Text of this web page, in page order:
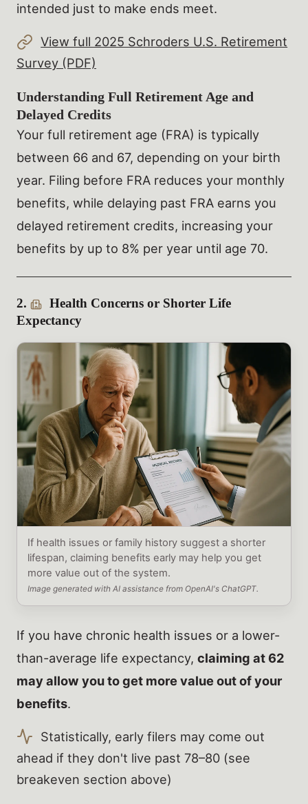
intended just to make ends meet.
View full 2025 Schroders U.S. Retirement
Survey (PDF)
Understanding Full Retirement Age and
Delayed Credits
Your full retirement age (FRA) is typically
between 66 and 67, depending on your birth
year. Filing before FRA reduces your monthly
benefits, while delaying past FRA earns you
delayed retirement credits, increasing your
benefits by up to 8% per year until age 70.
2.
Health Concerns or Shorter Life
Expectancy
If health issues or family history suggest a shorter
lifespan, claiming benefits early may help you get
more value out of the system.
Image generated with AI assistance from OpenAI's ChatGPT.
If you have chronic health issues or a lower-
than-average life expectancy, claiming at 62
may allow you to get more value out of your
benefits.
Statistically, early filers may come out
ahead if they don't live past 78–80 (see
breakeven section above)